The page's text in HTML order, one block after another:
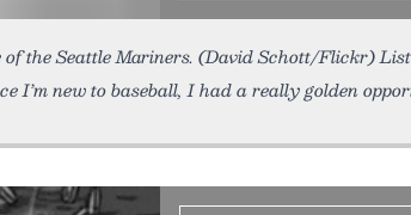
of the Seattle Mariners. (David Schott/Flickr)
I’m new to baseball, I had a really golden